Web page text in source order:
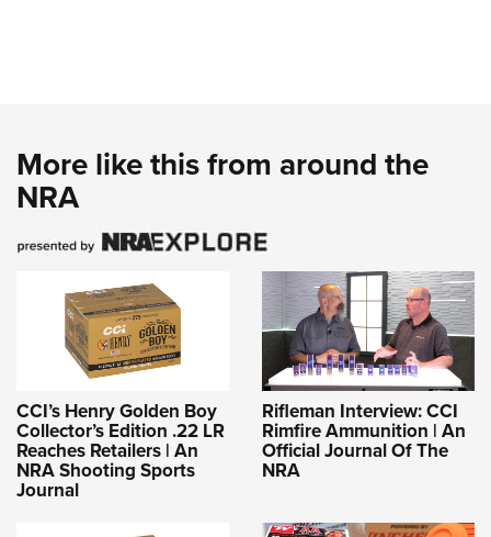
More like this from around the
NRA
CCI’s Henry Golden Boy
Collector’s Edition .22 LR
Reaches Retailers | An
NRA Shooting Sports
Journal
Rifleman Interview: CCI
Rimfire Ammunition | An
Official Journal Of The
NRA